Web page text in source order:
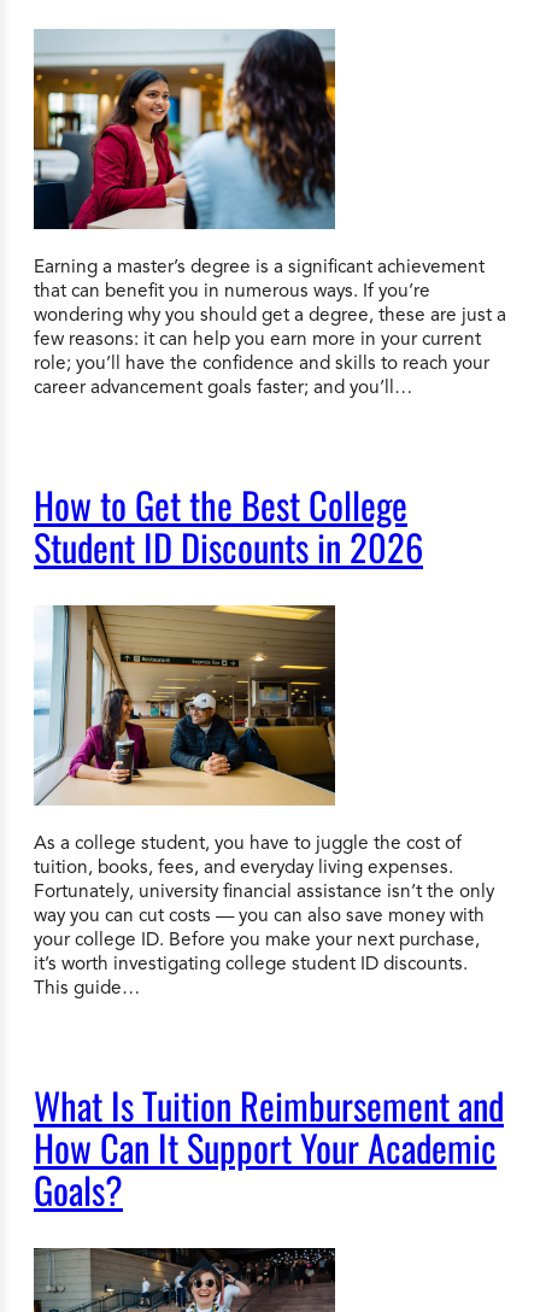
Earning a master’s degree is a significant achievement
that can benefit you in numerous ways. If you’re
wondering why you should get a degree, these are just a
few reasons: it can help you earn more in your current
role; you’ll have the confidence and skills to reach your
career advancement goals faster; and you’ll…
How to Get the Best College
Student ID Discounts in 2026
As a college student, you have to juggle the cost of
tuition, books, fees, and everyday living expenses.
Fortunately, university financial assistance isn’t the only
way you can cut costs — you can also save money with
your college ID. Before you make your next purchase,
it’s worth investigating college student ID discounts.
This guide…
What Is Tuition Reimbursement and
How Can It Support Your Academic
Goals?